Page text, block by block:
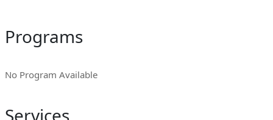
Programs
No Program Available
Services